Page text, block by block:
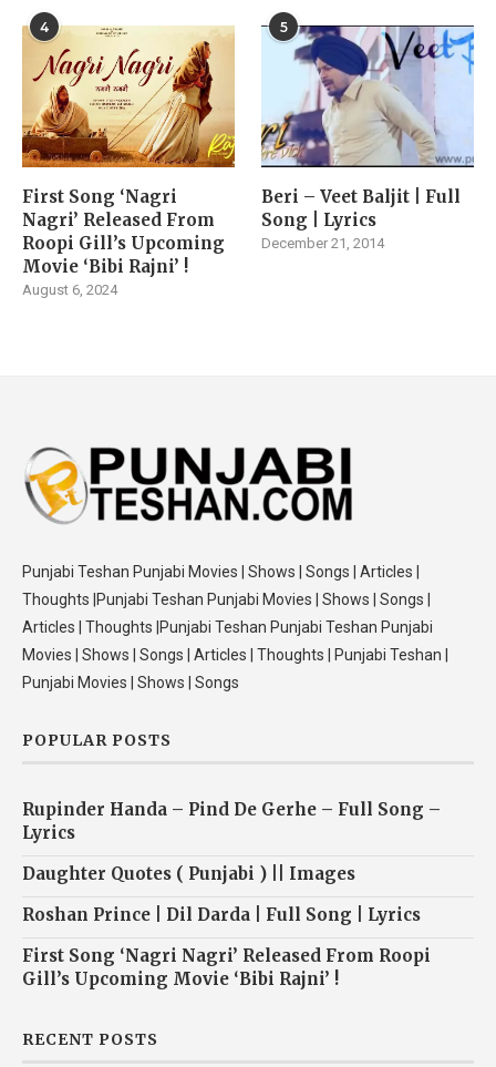
4
First Song ‘Nagri
Nagri’ Released From
Roopi Gill’s Upcoming
Movie ‘Bibi Rajni’ !
August 6, 2024
5
Beri – Veet Baljit | Full
Song | Lyrics
December 21, 2014
Punjabi Teshan Punjabi Movies | Shows | Songs | Articles |
Thoughts |Punjabi Teshan Punjabi Movies | Shows | Songs |
Articles | Thoughts |Punjabi Teshan Punjabi Teshan Punjabi
Movies | Shows | Songs | Articles | Thoughts | Punjabi Teshan |
Punjabi Movies | Shows | Songs
POPULAR POSTS
Rupinder Handa – Pind De Gerhe – Full Song –
Lyrics
Daughter Quotes ( Punjabi ) || Images
Roshan Prince | Dil Darda | Full Song | Lyrics
First Song ‘Nagri Nagri’ Released From Roopi
Gill’s Upcoming Movie ‘Bibi Rajni’ !
RECENT POSTS